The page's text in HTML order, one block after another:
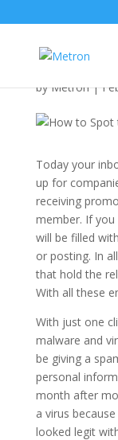
How
byMetron|
Today your
up for
receiving
member. If
will be filled
or posting. In
that hold the
With all these
With just one
malware and
be giving a
personal
month after
a virus
looked legit